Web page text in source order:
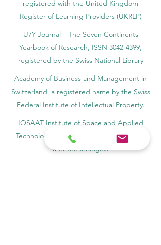
registered with the United Kingdom
Register of Learning Providers (UKRLP)
U7Y Journal – The Seven Continents
Yearbook of Research, ISSN 3042-4399,
registered by the Swiss National Library
Academy of Business and Management in
Switzerland, a registered name by the Swiss
Federal Institute of Intellectual Property.
IOSAAT Institute of Space and Applied
Technologies, Advancing Space Sciences
and Technologies